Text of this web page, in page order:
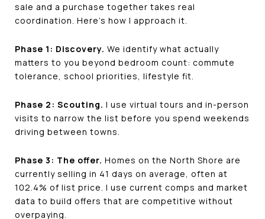
sale and a purchase together takes real
coordination. Here's how I approach it.
Phase 1: Discovery. We identify what actually
matters to you beyond bedroom count: commute
tolerance, school priorities, lifestyle fit.
Phase 2: Scouting. I use virtual tours and in-person
visits to narrow the list before you spend weekends
driving between towns.
Phase 3: The offer. Homes on the North Shore are
currently selling in 41 days on average, often at
102.4% of list price. I use current comps and market
data to build offers that are competitive without
overpaying.